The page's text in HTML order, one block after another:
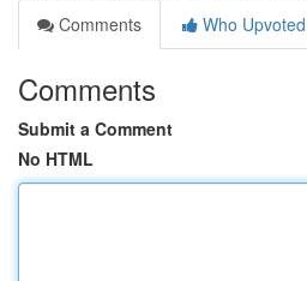
Comments
Who Upvoted
Comments
Submit a Comment
No HTML